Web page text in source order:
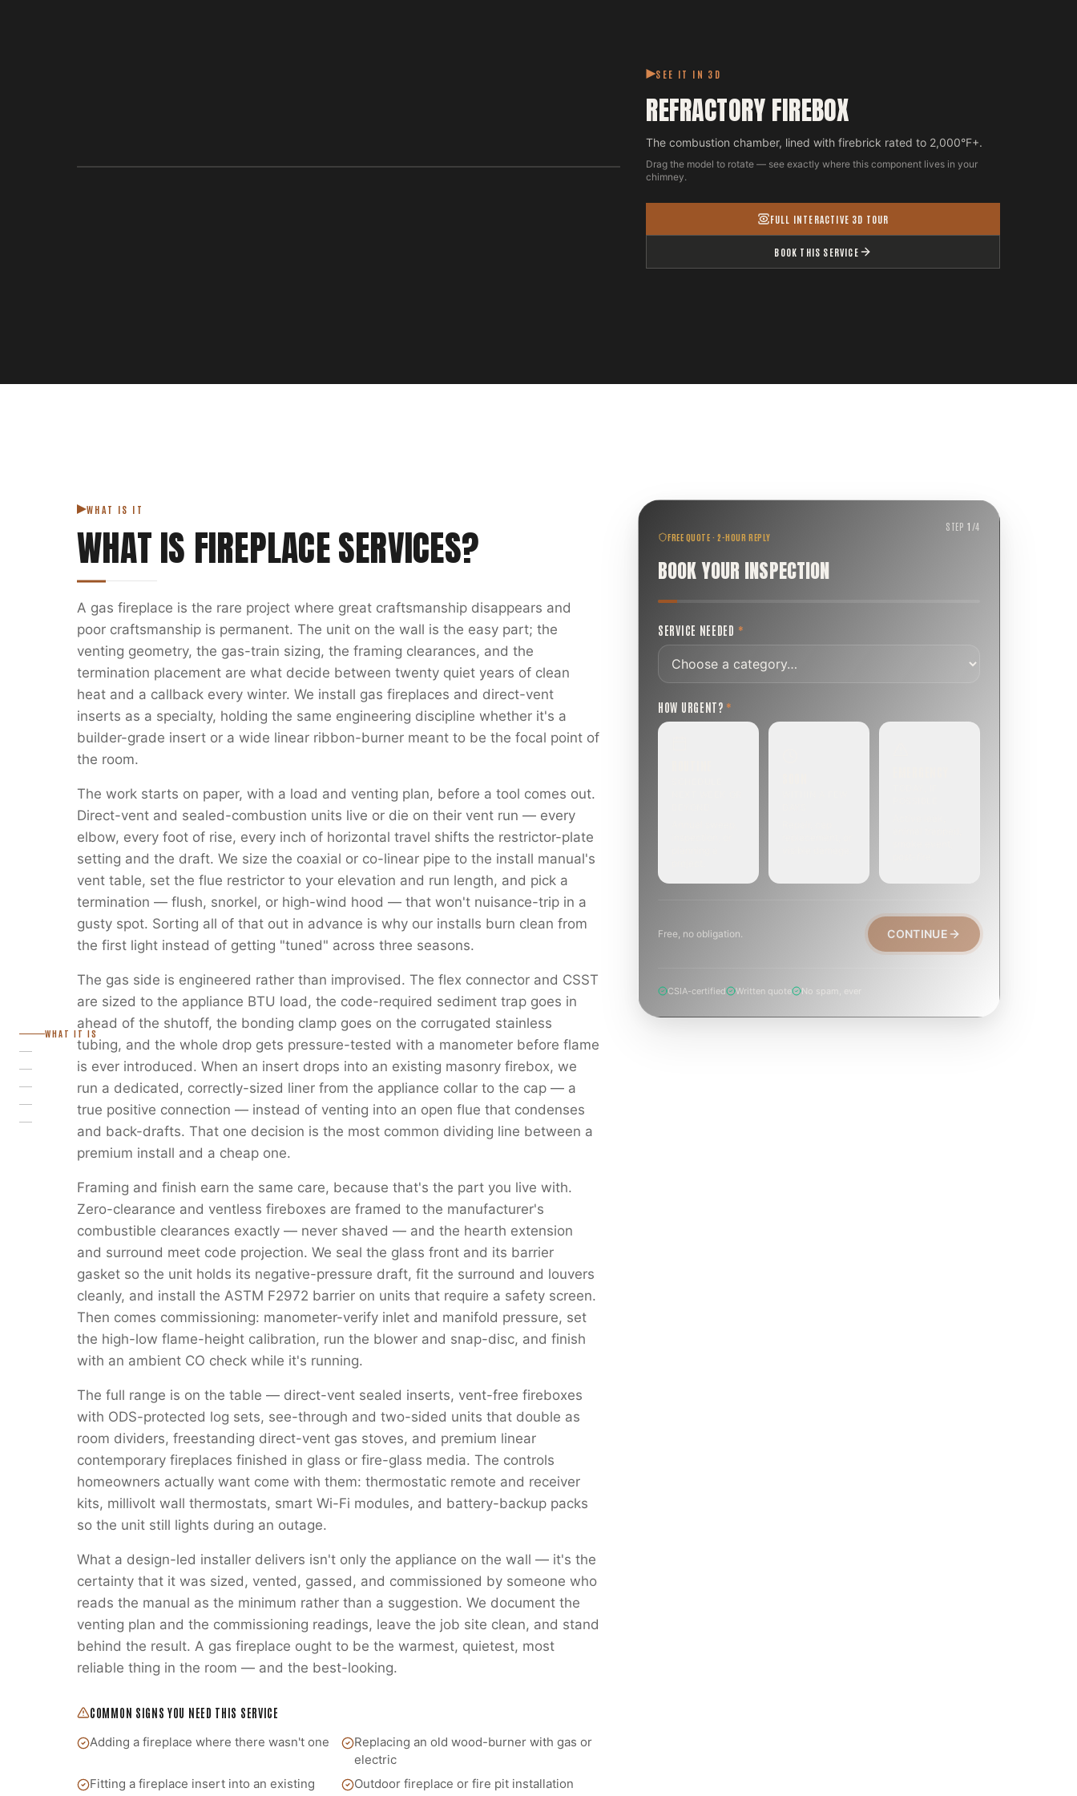
WHAT IT IS
SEE IT IN 3D
REFRACTORY FIREBOX
The combustion chamber, lined with firebrick rated to 2,000°F+.
Drag the model to rotate — see exactly where this component lives in your
chimney.
FULL INTERACTIVE 3D TOUR
BOOK THIS SERVICE
WHAT IS IT
WHAT IS FIREPLACE SERVICES?
A gas fireplace is the rare project where great craftsmanship disappears and
poor craftsmanship is permanent. The unit on the wall is the easy part; the
venting geometry, the gas-train sizing, the framing clearances, and the
termination placement are what decide between twenty quiet years of clean
heat and a callback every winter. We install gas fireplaces and direct-vent
inserts as a specialty, holding the same engineering discipline whether it's a
builder-grade insert or a wide linear ribbon-burner meant to be the focal point of
the room.
The work starts on paper, with a load and venting plan, before a tool comes out.
Direct-vent and sealed-combustion units live or die on their vent run — every
elbow, every foot of rise, every inch of horizontal travel shifts the restrictor-plate
setting and the draft. We size the coaxial or co-linear pipe to the install manual's
vent table, set the flue restrictor to your elevation and run length, and pick a
termination — flush, snorkel, or high-wind hood — that won't nuisance-trip in a
gusty spot. Sorting all of that out in advance is why our installs burn clean from
the first light instead of getting "tuned" across three seasons.
The gas side is engineered rather than improvised. The flex connector and CSST
are sized to the appliance BTU load, the code-required sediment trap goes in
ahead of the shutoff, the bonding clamp goes on the corrugated stainless
tubing, and the whole drop gets pressure-tested with a manometer before flame
is ever introduced. When an insert drops into an existing masonry firebox, we
run a dedicated, correctly-sized liner from the appliance collar to the cap — a
true positive connection — instead of venting into an open flue that condenses
and back-drafts. That one decision is the most common dividing line between a
premium install and a cheap one.
Framing and finish earn the same care, because that's the part you live with.
Zero-clearance and ventless fireboxes are framed to the manufacturer's
combustible clearances exactly — never shaved — and the hearth extension
and surround meet code projection. We seal the glass front and its barrier
gasket so the unit holds its negative-pressure draft, fit the surround and louvers
cleanly, and install the ASTM F2972 barrier on units that require a safety screen.
Then comes commissioning: manometer-verify inlet and manifold pressure, set
the high-low flame-height calibration, run the blower and snap-disc, and finish
with an ambient CO check while it's running.
The full range is on the table — direct-vent sealed inserts, vent-free fireboxes
with ODS-protected log sets, see-through and two-sided units that double as
room dividers, freestanding direct-vent gas stoves, and premium linear
contemporary fireplaces finished in glass or fire-glass media. The controls
homeowners actually want come with them: thermostatic remote and receiver
kits, millivolt wall thermostats, smart Wi-Fi modules, and battery-backup packs
so the unit still lights during an outage.
What a design-led installer delivers isn't only the appliance on the wall — it's the
certainty that it was sized, vented, gassed, and commissioned by someone who
reads the manual as the minimum rather than a suggestion. We document the
venting plan and the commissioning readings, leave the job site clean, and stand
behind the result. A gas fireplace ought to be the warmest, quietest, most
reliable thing in the room — and the best-looking.
COMMON SIGNS YOU NEED THIS SERVICE
Adding a fireplace where there wasn't one
Replacing an old wood-burner with gas or
electric
Fitting a fireplace insert into an existing
Outdoor fireplace or fire pit installation
FREE QUOTE · 2-HOUR REPLY
BOOK YOUR INSPECTION
STEP1 /4
SERVICE NEEDED *
HOW URGENT? *
Free, no obligation. CONTINUE
CSIA-certified Written quote No spam, ever